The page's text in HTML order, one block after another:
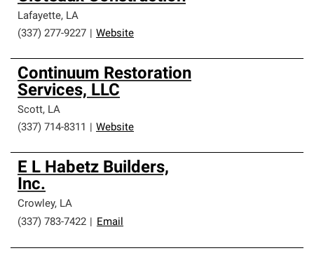
Lafayette, LA
(337) 277-9227
Website
Continuum Restoration
Services, LLC
Scott, LA
(337) 714-8311
Website
E L Habetz Builders,
Inc.
Crowley, LA
(337) 783-7422
Email